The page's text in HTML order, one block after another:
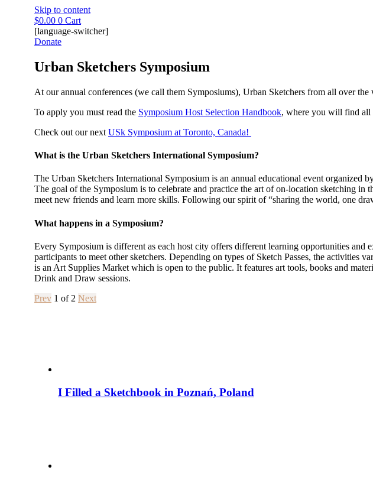
Skip to content
$0.00 0 Cart
[language-switcher]
Donate
Urban Sketchers Symposium
At our annual conferences (we call them Symposiums), Urban Sketchers from all over
To apply you must read the Symposium Host Selection Handbook, where you will find all
Check out our next USk Symposium at Toronto, Canada!
What is the Urban Sketchers International Symposium?
The Urban Sketchers International Symposium is an annual educational event
The goal of the Symposium is to celebrate and practice the art of on-location sketching
meet new friends and learn more skills. Following our spirit of “sharing the world, one
What happens in a Symposium?
Every Symposium is different as each host city offers different learning opportunities and
participants to meet other sketchers. Depending on types of Sketch Passes, the activities
is an Art Supplies Market which is open to the public. It features art tools, books and
Drink and Draw sessions.
Prev 1 of 2 Next
I Filled a Sketchbook in Poznań, Poland